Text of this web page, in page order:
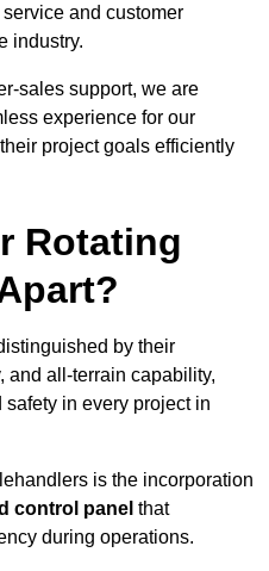
and customer
industry.
sales support, we are
experience for our
project goals efficiently
Rotating
by their
and all-terrain capability,
in every project in
is the incorporation
control panel that
during operations.